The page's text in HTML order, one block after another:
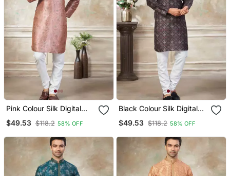
Pink Colour Silk Digital
Menswear
$49.53 $118.2 58% OFF
Black Colour Silk Digital
Menswear
$49.53 $118.2 58% OFF